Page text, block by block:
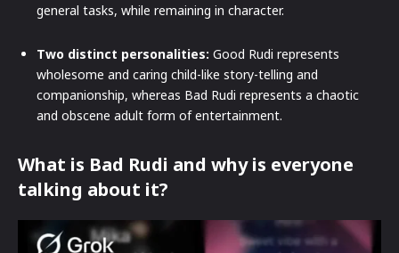
general tasks, while remaining in character.
Two distinct personalities: Good Rudi represents
wholesome and caring child-like story-telling and
companionship, whereas Bad Rudi represents a chaotic
and obscene adult form of entertainment.
What is Bad Rudi and why is everyone
talking about it?